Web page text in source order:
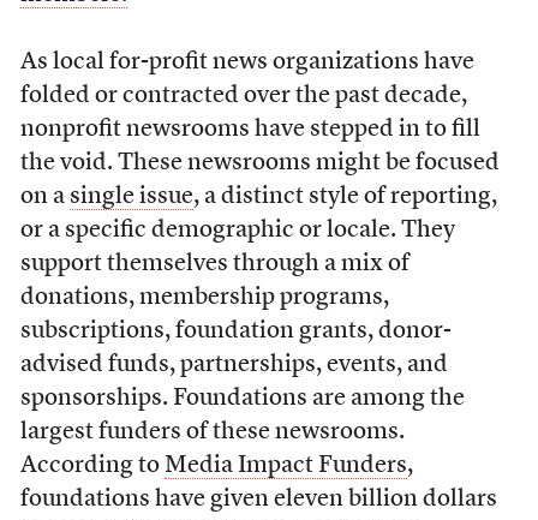
As local for-profit news organizations have
folded or contracted over the past decade,
nonprofit newsrooms have stepped in to fill
the void. These newsrooms might be focused
on a single issue, a distinct style of reporting,
or a specific demographic or locale. They
support themselves through a mix of
donations, membership programs,
subscriptions, foundation grants, donor-
advised funds, partnerships, events, and
sponsorships. Foundations are among the
largest funders of these newsrooms.
According to Media Impact Funders,
foundations have given eleven billion dollars